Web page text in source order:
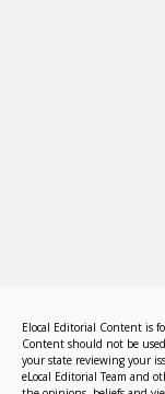
Elocal Editorial Content is
Content should not be
your state reviewing your
eLocal Editorial Team and